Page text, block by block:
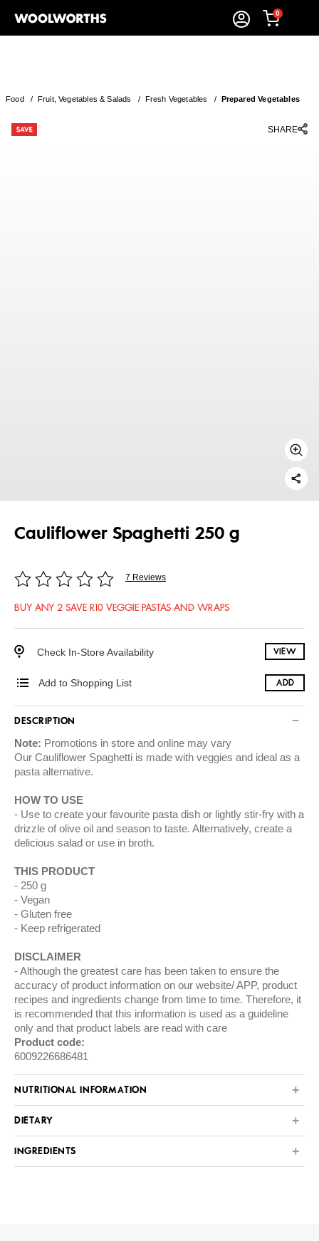
0
Food/ Fruit, Vegetables & Salads / Fresh Vegetables / Prepared Vegetables
SHARE
Cauliflower Spaghetti 250 g
7 Reviews
BUY ANY 2 SAVE R10 VEGGIE PASTAS AND WRAPS
Check In-Store Availability VIEW
Add to Shopping List ADD
DESCRIPTION
Note: Promotions in store and online may vary
Our Cauliflower Spaghetti is made with veggies and ideal as a
pasta alternative.
HOW TO USE
Use to create your favourite pasta dish or lightly stir-fry with a
drizzle of olive oil and season to taste. Alternatively, create a
delicious salad or use in broth.
THIS PRODUCT
250 g
Vegan
Gluten free
Keep refrigerated
DISCLAIMER
Although the greatest care has been taken to ensure the
accuracy of product information on our website/ APP, product
recipes and ingredients change from time to time. Therefore, it
is recommended that this information is used as a guideline
only and that product labels are read with care
Product code:
6009226686481
NUTRITIONAL INFORMATION
DIETARY
INGREDIENTS